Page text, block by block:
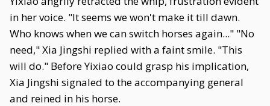
in her voice. "It seems we won't make it till dawn.
Who knows when we can switch horses again..." "No
need," Xia Jingshi replied with a faint smile. "This
will do." Before Yixiao could grasp his implication,
Xia Jingshi signaled to the accompanying general
and reined in his horse.